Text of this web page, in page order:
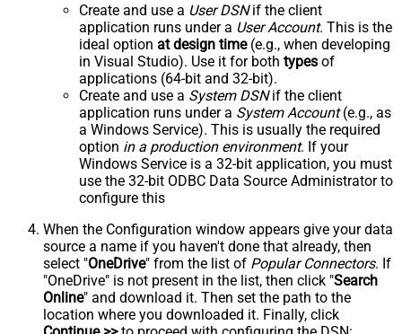
Create and use a User DSNif the client
application runs under a User Account. This is the
ideal option at design time(e.g., when developing
in Visual Studio). Use it for both types of
applications (64-bit and 32-bit).
Create and use a System DSNif the client
application runs under a System Account(e.g., as
a Windows Service). This is usually the required
option in a production environment. If your
Windows Service is a 32-bit application, you must
use the 32-bit ODBC Data Source Administrator to
configure this
When the Configuration window appears give your data
source a name if you haven't done that already, then
select "OneDrive" from the list of Popular Connectors. If
"OneDrive" is not present in the list, then click "Search
Online" and download it. Then set the path to the
location where you downloaded it. Finally, click